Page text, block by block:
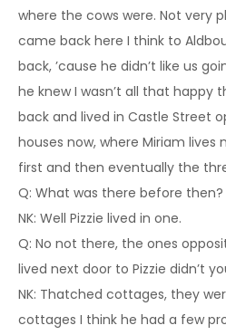
where the cows were. Not very
came back here I think to
back, ’cause he didn’t like us
he knew I wasn’t all that happy
back and lived in Castle Street
houses now, where Miriam lives
first and then eventually the
Q: What was there before then?
NK: Well Pizzie lived in one.
Q: No not there, the ones
lived next door to Pizzie didn’t
NK: Thatched cottages, they
cottages I think he had a few